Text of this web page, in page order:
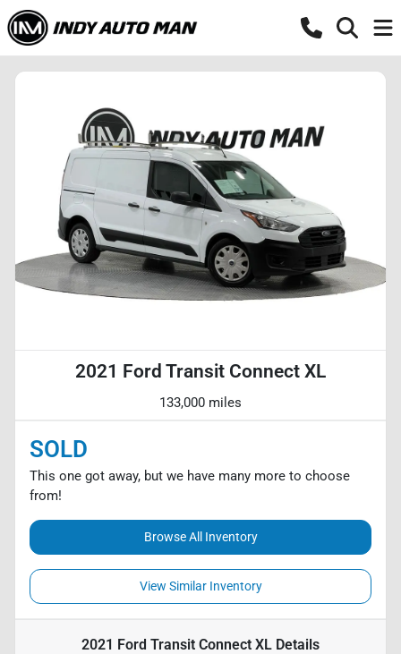
2021 Ford Transit Connect XL
133,000 miles
SOLD
This one got away, but we have many more to choose
from!
Browse All Inventory
View Similar Inventory
2021 Ford Transit Connect XL Details